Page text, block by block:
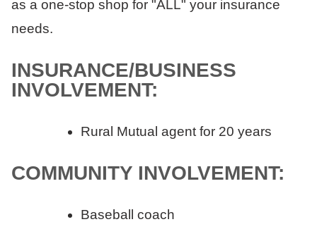
as a one-stop shop for "ALL" your insurance
needs.
INSURANCE/BUSINESS
INVOLVEMENT:
Rural Mutual agent for 20 years
COMMUNITY INVOLVEMENT:
Baseball coach